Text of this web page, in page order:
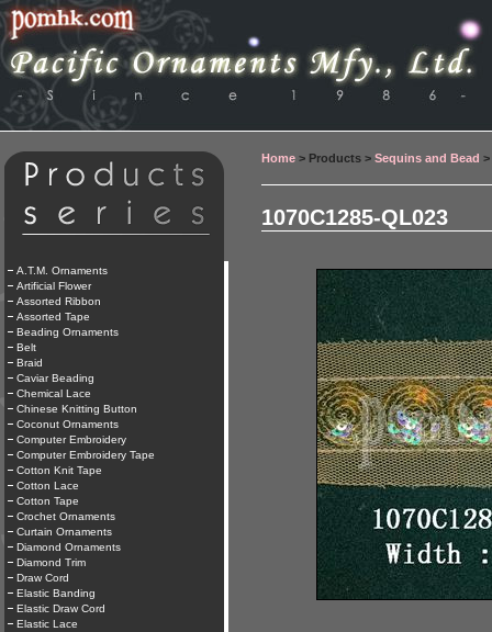
A.T.M. Ornaments
Artificial Flower
Assorted Ribbon
Assorted Tape
Beading Ornaments
Belt
Braid
Caviar Beading
Chemical Lace
Chinese Knitting Button
Coconut Ornaments
Computer Embroidery
Computer Embroidery Tape
Cotton Knit Tape
Cotton Lace
Cotton Tape
Crochet Ornaments
Curtain Ornaments
Diamond Ornaments
Diamond Trim
Draw Cord
Elastic Banding
Elastic Draw Cord
Elastic Lace
Home > Products > Sequins and Bead >
1070C1285-QL023